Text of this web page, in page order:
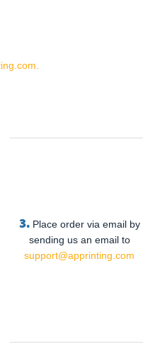
3. Place order via email by
sending us an email to
support@apprinting.com